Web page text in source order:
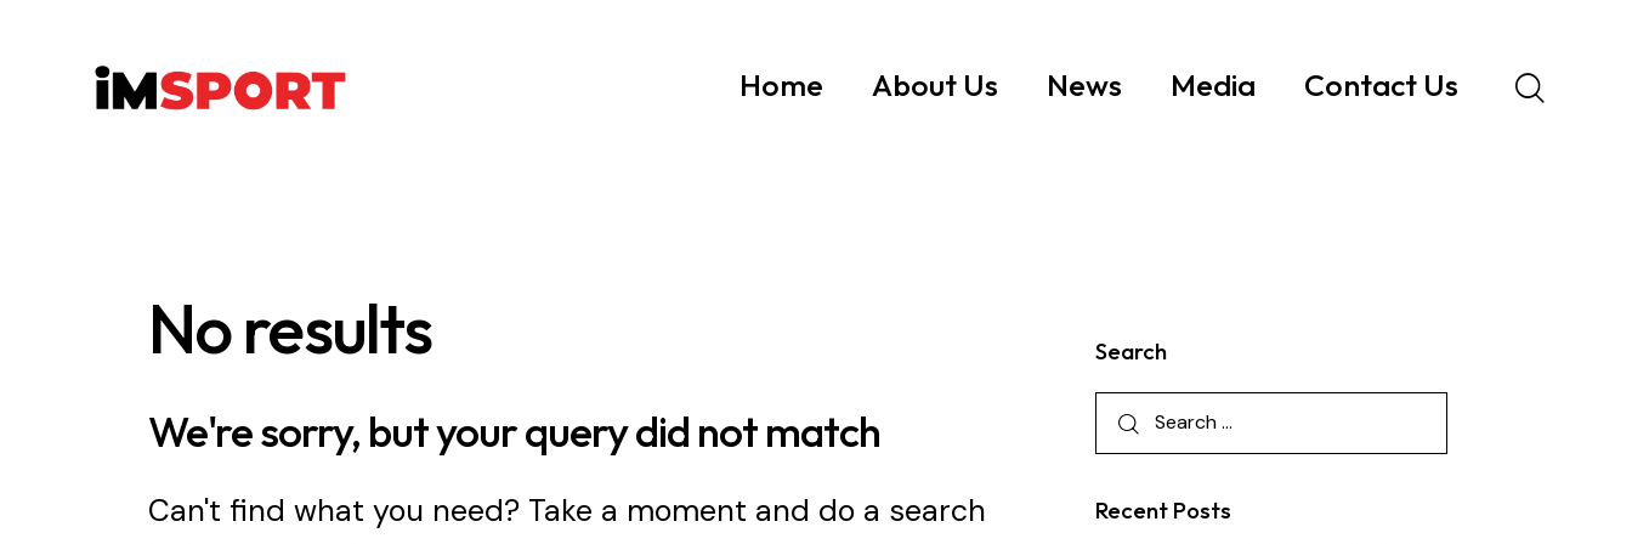
Home About Us News Media Contact Us
No results
We're sorry, but your query did not match
Can't find what you need? Take a moment and do a search
Search
Recent Posts